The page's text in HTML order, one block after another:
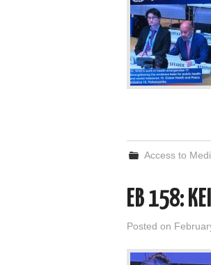
Access to
EB 158:
Posted on